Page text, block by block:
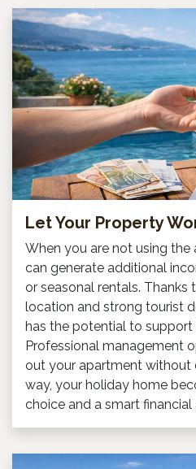
Let Your Property
When you are not using
can generate additional
or seasonal rentals.
location and strong tourist
has the potential to support
Professional management
out your apartment without
way, your holiday home
choice and a smart financial